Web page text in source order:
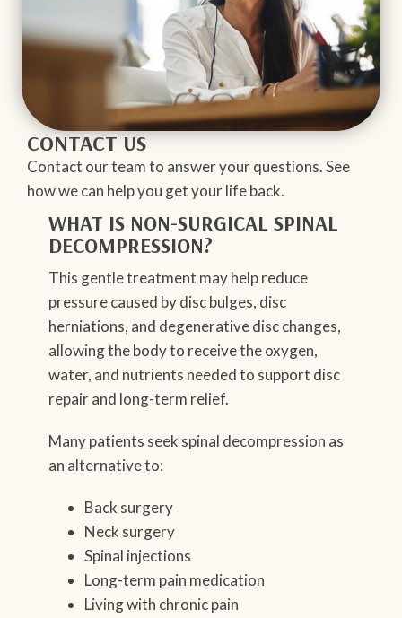
CONTACT US
Contact our team to answer your questions. See
how we can help you get your life back.
WHAT IS NON-SURGICAL SPINAL
DECOMPRESSION?
This gentle treatment may help reduce
pressure caused by disc bulges, disc
herniations, and degenerative disc changes,
allowing the body to receive the oxygen,
water, and nutrients needed to support disc
repair and long-term relief.
Many patients seek spinal decompression as
an alternative to:
Back surgery
Neck surgery
Spinal injections
Long-term pain medication
Living with chronic pain